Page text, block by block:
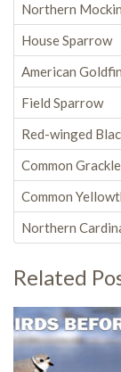
Northern
House Sparrow
American
Field Sparrow
Red-winged
Common Grackle
Common
Northern
Related